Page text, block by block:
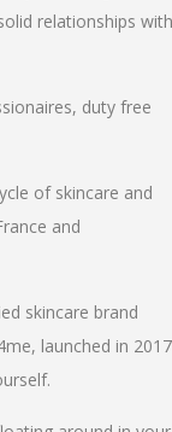
relationships with
duty free
of skincare and
and
skincare brand
launched in 2017